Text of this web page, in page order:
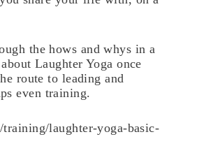
the hows and whys in a
Laughter Yoga once
route to leading and
even training.
laughter-yoga-basic-